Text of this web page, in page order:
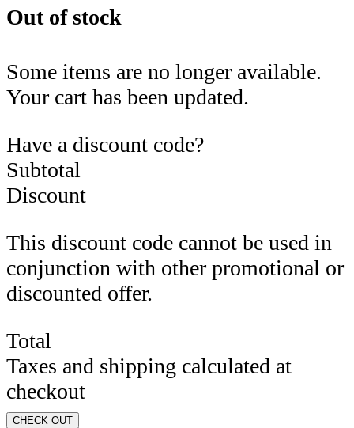
Out of stock
Some items are no longer available.
Your cart has been updated.
Have a discount code?
Subtotal
Discount
This discount code cannot be used in
conjunction with other promotional or
discounted offer.
Total
Taxes and shipping calculated at
checkout
CHECK OUT